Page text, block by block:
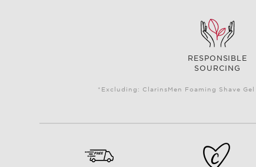
RESPONSIBLE
SOURCING
*Excluding: ClarinsMen Foaming Shave